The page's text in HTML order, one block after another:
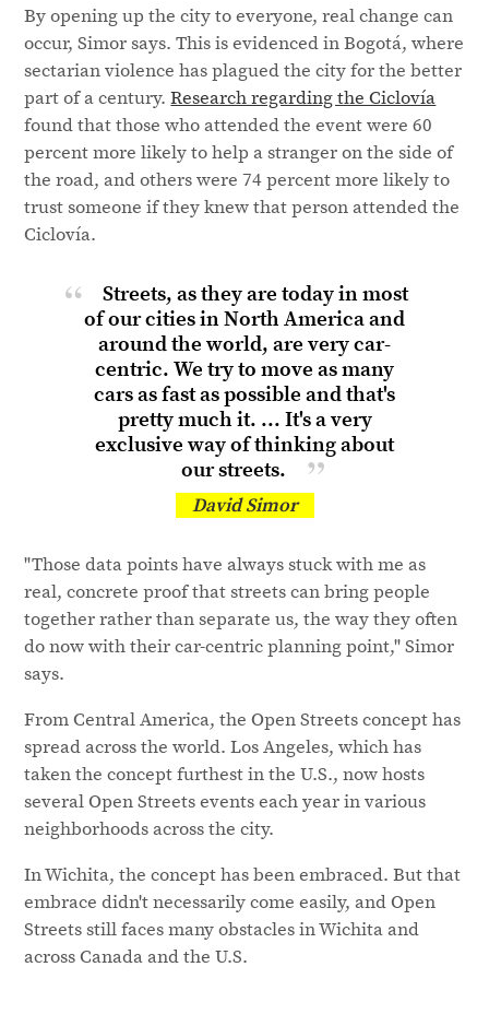
By opening up the city to everyone, real change can
occur, Simor says. This is evidenced in Bogotá, where
sectarian violence has plagued the city for the better
part of a century.Research regarding the Ciclovía
found that those who attended the event were 60
percent more likely to help a stranger on the side of
the road, and others were 74 percent more likely to
trust someone if they knew that person attended the
Ciclovía.
Streets, as they are today in most
of our cities in North America and
around the world, are very car-
centric. We try to move as many
cars as fast as possible and that's
pretty much it. ... It's a very
exclusive way of thinking about
our streets.
David Simor
"Those data points have always stuck with me as
real, concrete proof that streets can bring people
together rather than separate us, the way they often
do now with their car-centric planning point," Simor
says.
From Central America, the Open Streets concept has
spread across the world. Los Angeles, which has
taken the concept furthest in the U.S., now hosts
several Open Streets events each year in various
neighborhoods across the city.
In Wichita, the concept has been embraced. But that
embrace didn't necessarily come easily, and Open
Streets still faces many obstacles in Wichita and
across Canada and the U.S.